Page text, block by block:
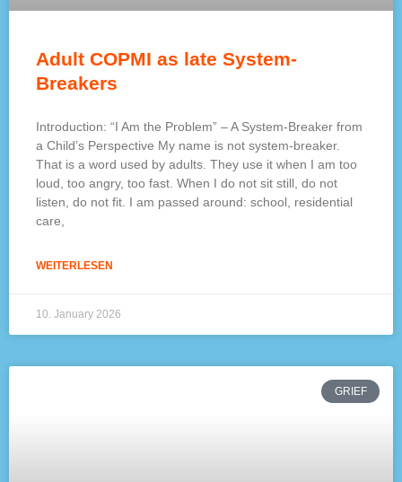
Adult COPMI as late System-
Breakers
Introduction: “I Am the Problem” – A System-Breaker from
a Child’s Perspective My name is not system-breaker.
That is a word used by adults. They use it when I am too
loud, too angry, too fast. When I do not sit still, do not
listen, do not fit. I am passed around: school, residential
care,
WEITERLESEN
10. January 2026
GRIEF